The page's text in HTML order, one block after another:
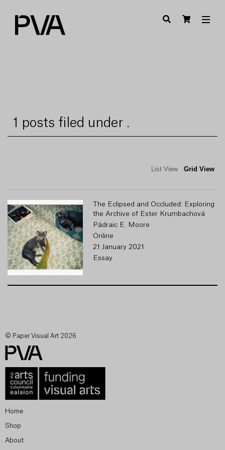
1 posts filed under .
List View Grid View
The Eclipsed and Occluded: Exploring
the Archive of Ester Krumbachová
Pádraic E. Moore
Online
21 January 2021
Essay
© Paper Visual Art 2026
Home
Shop
About